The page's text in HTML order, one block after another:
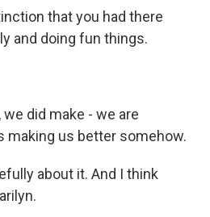
that you had there
and doing fun things.
we did make - we are
making us better somehow.
about it. And I think